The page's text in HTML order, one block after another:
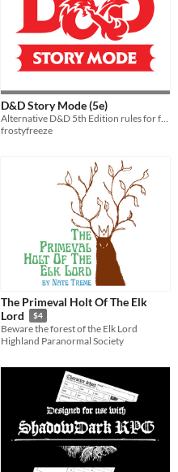
D&D Story Mode (5e)
frostyfreeze
The Primeval Holt Of The Elk
Lord
$4
Beware the forest of the Elk Lord
Highland Paranormal Society